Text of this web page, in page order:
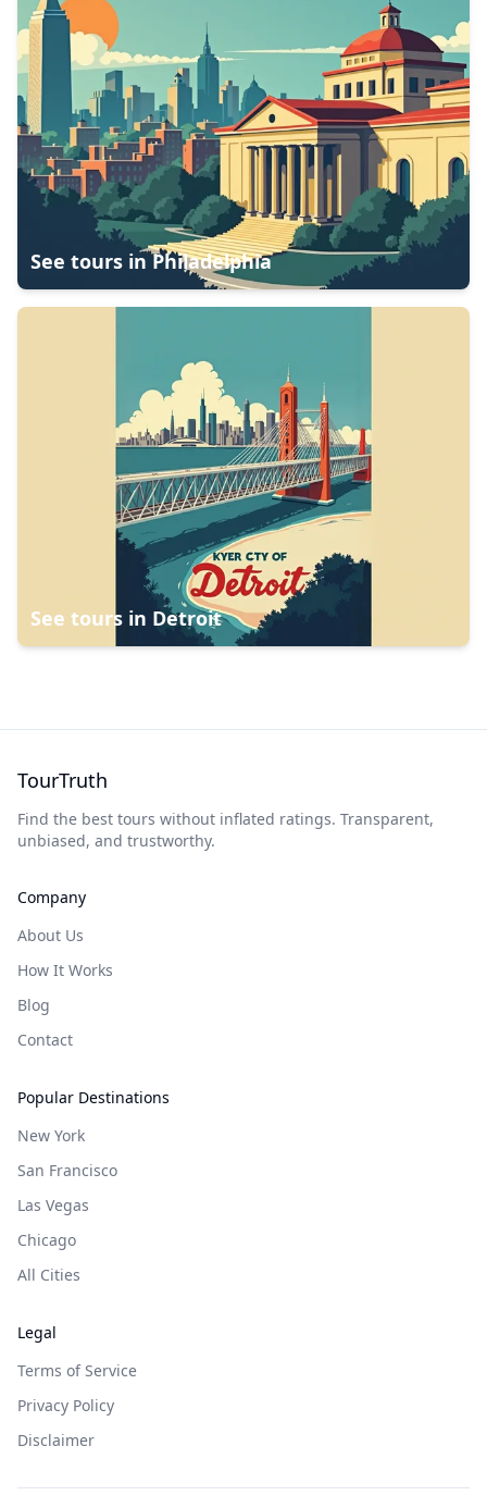
See tours inPhiladelphia
See tours in Detroit
TourTruth
Find the best tours without inflated ratings. Transparent,
unbiased, and trustworthy.
Company
About Us
How It Works
Blog
Contact
Popular Destinations
New York
San Francisco
Las Vegas
Chicago
All Cities
Legal
Terms of Service
Privacy Policy
Disclaimer